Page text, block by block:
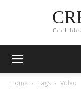
Cool
Home Tags Video